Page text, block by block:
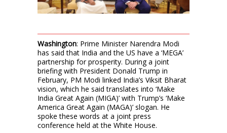
Washington: Prime Minister Narendra Modi
has said that India and the US have a ‘MEGA’
partnership for prosperity. During a joint
briefing with President Donald Trump in
February, PM Modi linked India’s Viksit Bharat
vision, which he said translates into ‘Make
India Great Again (MIGA)’ with Trump’s ‘Make
America Great Again (MAGA)’ slogan. He
spoke these words at a joint press
conference held at the White House.